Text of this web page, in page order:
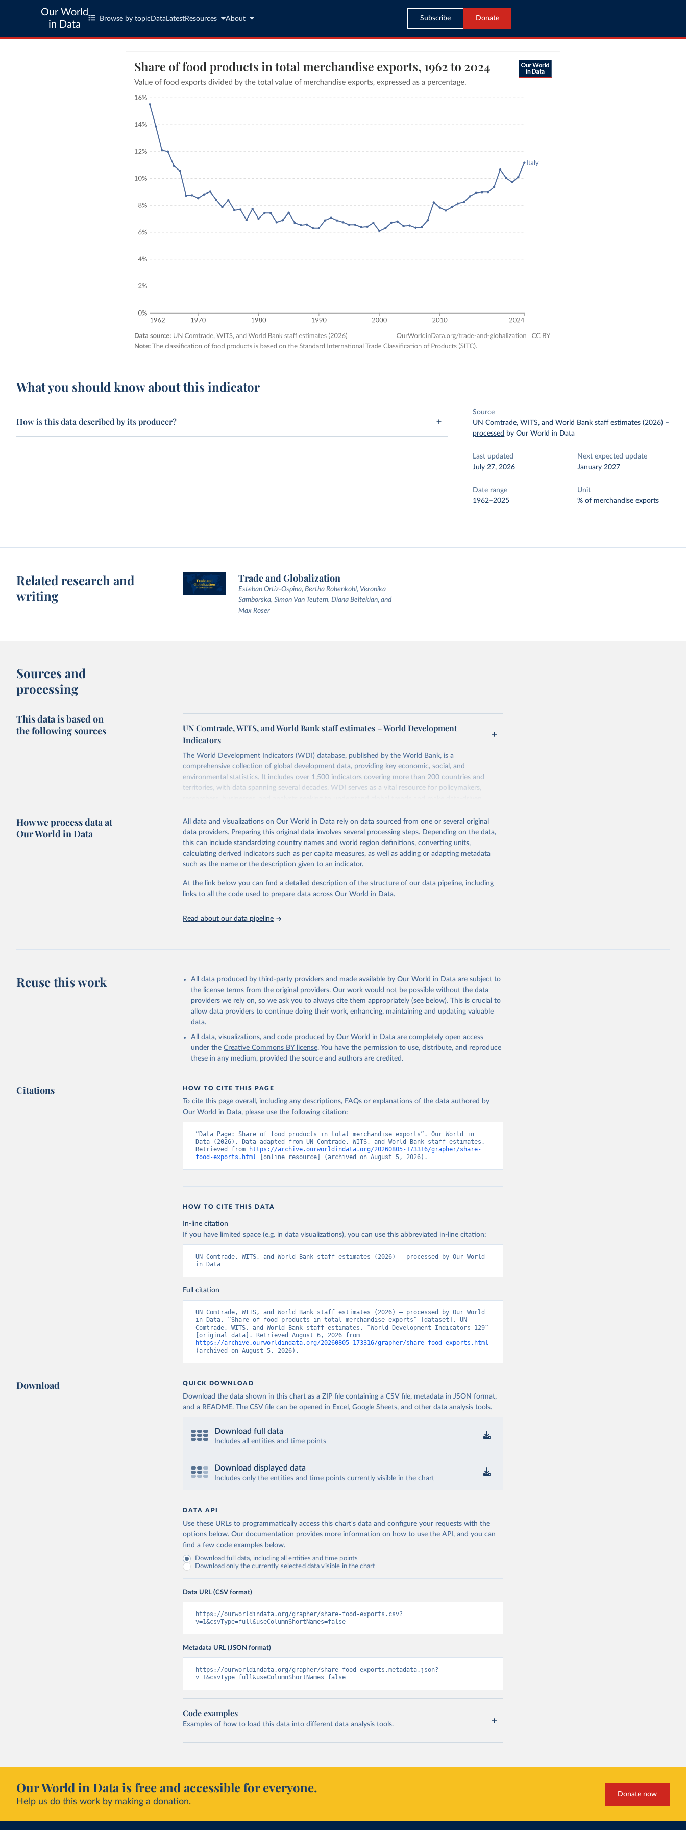
Our World
in Data
Browse by topic Data LatestResources About Subscribe Donate
What you should know about this indicator
How is this data described by its producer?
Source
UN Comtrade, WITS, and World Bank staff estimates (2026) –
processed by Our World in Data
Last updated
July 27, 2026
Next expected update
January 2027
Date range
1962–2025
Unit
% of merchandise exports
Related research and
writing
Trade and Globalization
Esteban Ortiz-Ospina, Bertha Rohenkohl, Veronika
Samborska, Simon Van Teutem, Diana Beltekian, and
Max Roser
Sources and
processing
This data is based on
the following sources
UN Comtrade, WITS, and World Bank staff estimates – World Development
Indicators
The World Development Indicators (WDI) database, published by the World Bank, is a
comprehensive collection of global development data, providing key economic, social, and
environmental statistics. It includes over 1,500 indicators covering more than 200 countries and
territories, with data spanning several decades. WDI serves as a vital resource for policymakers,
researchers, businesses, and analysts seeking to understand global trends and make data-driven
poverty, trade, energy, infrastructure, governance, and environmental sustainability. The indicators are
sourced from reputable national and international agencies, ensuring high-quality, consistent, and
comparable data. Users can access the database through interactive online tools, API services, and
downloadable datasets, facilitating detailed analysis and visualization. WDI is also used for tracking
progress on the Sustainable Development Goals (SDGs) and other global development initiatives. By
Whether for academic research, policy planning, or economic analysis, the World Development
Indicators database is an essential tool for understanding and addressing global development
adaptation by Our World in Data.
To cite data downloaded from this page, please use the suggested
citation given in
Reuse This Work below.
Comtrade database, United Nations (UN), publisher: UN Statistics Division;
World Integrated Trade Solution system (WITS);
( https://data.worldbank.org/indicator/TX.VAL.FOOD.ZS.UN). World Development
Indicators - World Bank (2026). Accessed on 2026-07-27.
How we process data at
Our World in Data
All data and visualizations on Our World in Data rely on data sourced from one or several original
data providers. Preparing this original data involves several processing steps. Depending on the data,
this can include standardizing country names and world region definitions, converting units,
calculating derived indicators such as per capita measures, as well as adding or adapting metadata
such as the name or the description given to an indicator.
At the link below you can find a detailed description of the structure of our data pipeline, including
links to all the code used to prepare data across Our World in Data.
Read about our data pipeline
Reuse this work
All data produced by third-party providers and made available by Our World in Data are subject to
the license terms from the original providers. Our work would not be possible without the data
providers we rely on, so we ask you to always cite them appropriately (see below). This is crucial to
allow data providers to continue doing their work, enhancing, maintaining and updating valuable
data.
All data, visualizations, and code produced by Our World in Data are completely open access
under the Creative Commons BY license. You have the permission to use, distribute, and reproduce
these in any medium, provided the source and authors are credited.
Citations HOW TO CITE THIS PAGE
To cite this page overall, including any descriptions, FAQs or explanations of the data authored by
Our World in Data, please use the following citation:
“Data Page: Share of food products in total merchandise exports”. Our World in
Data (2026). Data adapted from UN Comtrade, WITS, and World Bank staff estimates.
Retrieved from
https://archive.ourworldindata.org/20260805-173316/grapher/share-
food-exports.html [online resource] (archived on August 5, 2026).
HOW TO CITE THIS DATA
In-line citation
If you have limited space (e.g. in data visualizations), you can use this abbreviated in-line citation:
UN Comtrade, WITS, and World Bank staff estimates (2026) – processed by Our World
in Data
Full citation
UN Comtrade, WITS, and World Bank staff estimates (2026) – processed by Our World
in Data. “Share of food products in total merchandise exports” [dataset]. UN
Comtrade, WITS, and World Bank staff estimates, “World Development Indicators 129”
https://archive.ourworldindata.org/20260805-173316/grapher/share-food-exports.html
(archived on August 5, 2026).
Download QUICK DOWNLOAD
Download the data shown in this chart as a ZIP file containing a CSV file, metadata in JSON format,
and a README. The CSV file can be opened in Excel, Google Sheets, and other data analysis tools.
Download full data
Includes all entities and time points
Download displayed data
Includes only the entities and time points currently visible in the chart
DATA API
Use these URLs to programmatically access this chart's data and configure your requests with the
options below. Our documentation provides more information on how to use the API, and you can
find a few code examples below.
Download full data, including all entities and time points
Download only the currently selected data visible in the chart
Data URL (CSV format)
https://ourworldindata.org/grapher/share-food-exports.csv?
v=1&csvType=full&useColumnShortNames=false
Metadata URL (JSON format)
https://ourworldindata.org/grapher/share-food-exports.metadata.json?
v=1&csvType=full&useColumnShortNames=false
Code examples
Examples of how to load this data into different data analysis tools.
Our World in Data is free and accessible for everyone.
Help us do this work by making a donation.
Donate now